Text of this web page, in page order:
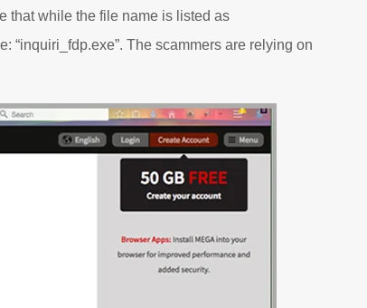
that while the file name is listed as
“inquiri_fdp.exe”. The scammers are relying on